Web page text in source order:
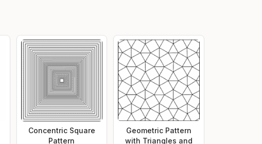
Concentric Square
Pattern
Geometric Pattern
with Triangles and